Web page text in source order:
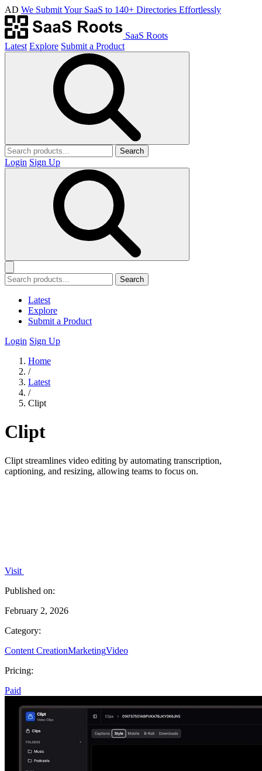
AD We Submit Your SaaS to 140+ Directories Effortlessly
SaaS Roots
Latest Explore Submit a Product
Search
Login Sign Up
Search
Latest
Explore
Submit a Product
Login Sign Up
Home
/
Latest
/
Clipt
Clipt
Clipt streamlines video editing by automating transcription,
captioning, and resizing, allowing teams to focus on.
Visit
Published on:
February 2, 2026
Category:
Content CreationMarketingVideo
Pricing:
Paid